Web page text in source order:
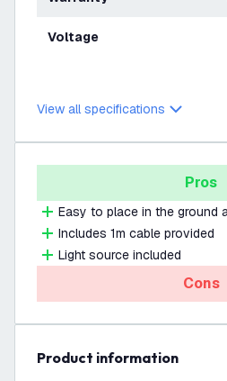
Voltage
View all specifications
Pros
Easy to place in the ground
Includes 1m cable provided
Light source included
Cons
product information